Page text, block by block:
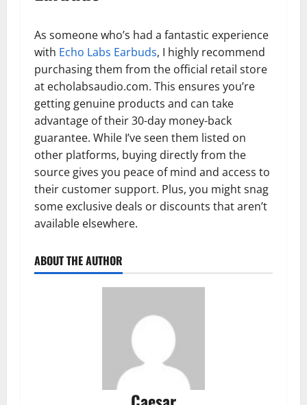
As someone who’s had a fantastic experience
with Echo Labs Earbuds, I highly recommend
purchasing them from the official retail store
at echolabsaudio.com. This ensures you’re
getting genuine products and can take
advantage of their 30-day money-back
guarantee. While I’ve seen them listed on
other platforms, buying directly from the
source gives you peace of mind and access to
their customer support. Plus, you might snag
some exclusive deals or discounts that aren’t
available elsewhere.
ABOUT THE AUTHOR